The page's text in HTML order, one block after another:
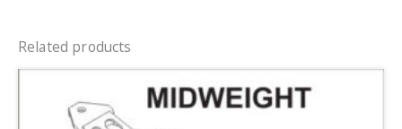
Related products